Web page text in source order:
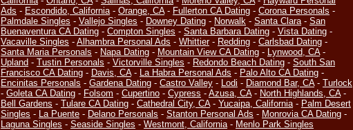
Ads - Escondido, California- Orange, CA- Fullerton CA Dating - Corona Personals -
Palmdale Singles - Vallejo Singles - Downey Dating - Norwalk - Santa Clara- San
Buenaventura CA Dating - Compton Singles - Santa Barbara Dating - Vista Dating -
Vacaville Singles - Alhambra Personal Ads - Whittier- Redding - Carlsbad Dating -
Santa Maria Personals - Napa Dating - Mountain View CA Dating - Lynwood, CA-
Upland - Tustin Personals - Victorville Singles - Redondo Beach Dating - South San
Francisco CA Dating - Davis, CA- La Habra Personal Ads - Palo Alto CA Dating -
Encinitas Personals - Gardena Dating - Castro Valley - Lodi - Diamond Bar, CA- Turlock
- Goleta CA Dating - Folsom - Cupertino - Cypress - Azusa, CA- North Highlands, CA-
Bell Gardens - Tulare CA Dating - Cathedral City, CA- Yucaipa, California- Palm Desert
Singles - La Puente - Delano Personals - Stanton Personal Ads - Monrovia CA Dating -
Laguna Singles - Seaside Singles - Westmont, California- Menlo Park Singles